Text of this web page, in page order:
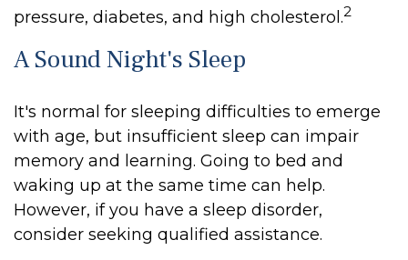
pressure, diabetes, and high cholesterol.2
A Sound Night's Sleep
It's normal for sleeping difficulties to emerge
with age, but insufficient sleep can impair
memory and learning. Going to bed and
waking up at the same time can help.
However, if you have a sleep disorder,
consider seeking qualified assistance.